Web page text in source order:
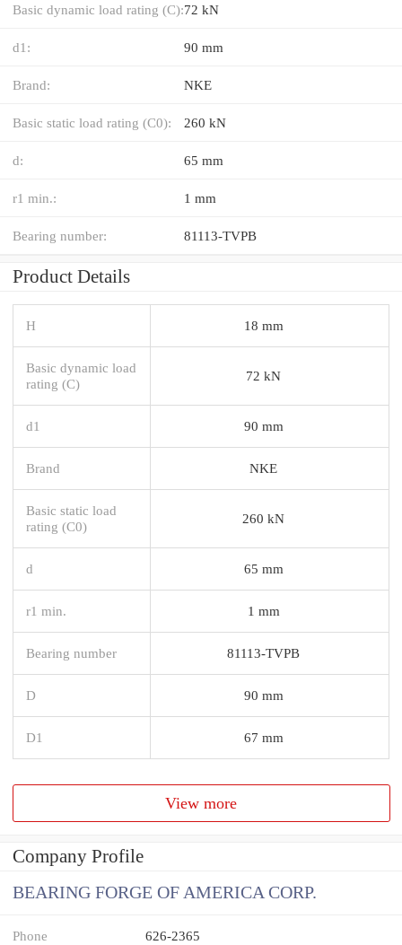
Basic dynamic load rating (C):72 kN
d1: 90 mm
Brand: NKE
Basic static load rating (C0): 260 kN
d: 65 mm
r1 min.: 1 mm
Bearing number: 81113-TVPB
Product Details
H 18 mm
Basic dynamic load
rating (C)
72 kN
d1 90 mm
Brand NKE
Basic static load
rating (C0)
260 kN
d 65 mm
r1 min. 1 mm
Bearing number 81113-TVPB
D 90 mm
D1 67 mm
View more
Company Profile
BEARING FORGE OF AMERICA CORP.
Phone 626-2365